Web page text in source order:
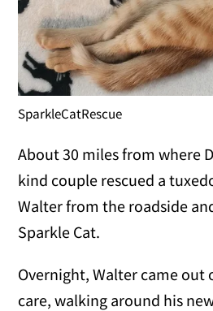
SparkleCatRescue
About 30 miles from where
kind couple rescued a
Walter from the roadside
Sparkle Cat.
Overnight, Walter came out
care, walking around his